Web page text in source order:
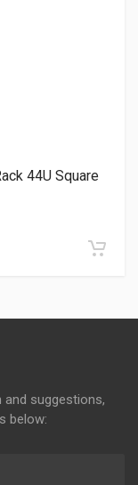
44U Square
suggestions,
below: